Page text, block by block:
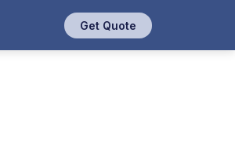
Get Quote